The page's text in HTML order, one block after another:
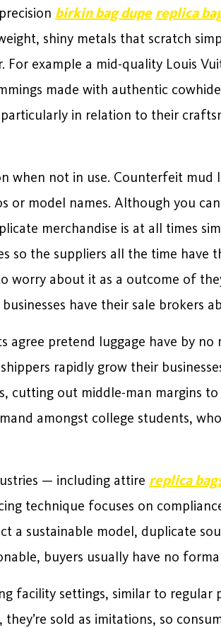
birkin bag dupe replica
shiny metals that scratch
example a mid-quality Louis
made with authentic
in relation to their
not in use. Counterfeit mud
or model names. Although you
merchandise is at all times
the suppliers all the time have
worry about it as a outcome of
have their sale brokers
agree pretend luggage have by no
rapidly grow their
cutting out middle-man margins to
amongst college students,
— including attire replica
technique focuses on
a sustainable model, duplicate
buyers usually have no
facility settings, similar to regular
sold as imitations, so